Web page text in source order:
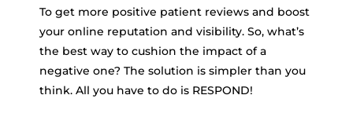
To get more positive patient reviews and boost
your online reputation and visibility. So, what’s
the best way to cushion the impact of a
negative one? The solution is simpler than you
think. All you have to do is RESPOND!